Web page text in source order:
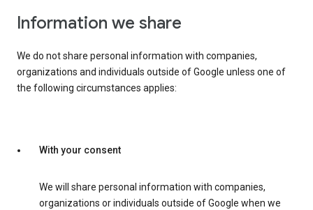
Information we share
We do not share personal information with companies,
organizations and individuals outside of Google unless one of
the following circumstances applies:
With your consent
We will share personal information with companies,
organizations or individuals outside of Google when we